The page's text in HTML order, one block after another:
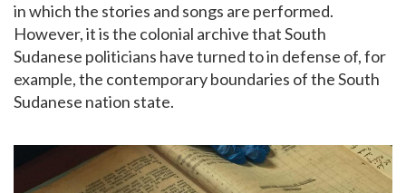
in which the stories and songs are performed.
However, it is the colonial archive that South
Sudanese politicians have turned to in defense of, for
example, the contemporary boundaries of the South
Sudanese nation state.